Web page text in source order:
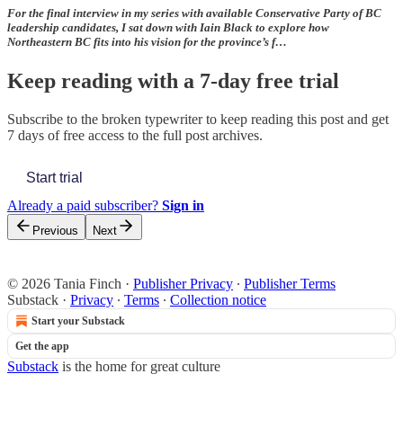
For the final interview in my series with available Conservative Party of BC
leadership candidates, I sat down with Iain Black to explore how
Northeastern BC fits into his vision for the province’s f…
Keep reading with a 7-day free trial
Subscribe to the broken typewriterto keep reading this post and get
7 days of free access to the full post archives.
Start trial
Already a paid subscriber? Sign in
Previous Next
© 2026 Tania Finch · Publisher Privacy ∙ Publisher Terms
Substack · Privacy ∙ Terms ∙ Collection notice
Start your Substack
Get the app
Substack is the home for great culture